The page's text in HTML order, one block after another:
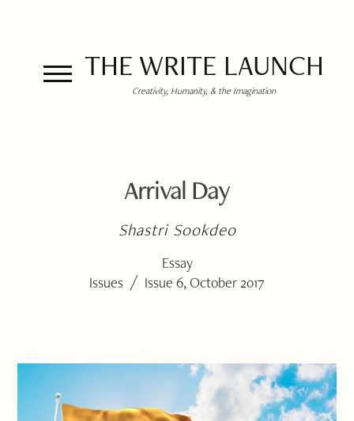
THE WRITE LAUNCH
Creativity, Humanity, & the Imagination
Arrival Day
Shastri Sookdeo
Essay
Issues / Issue 6, October 2017